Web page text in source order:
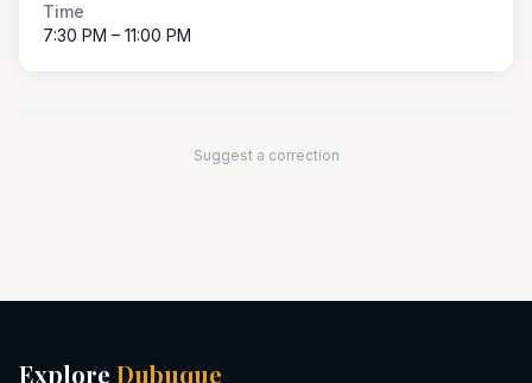
Time
7:30 PM – 11:00 PM
Suggest a correction
Explore Dubuque